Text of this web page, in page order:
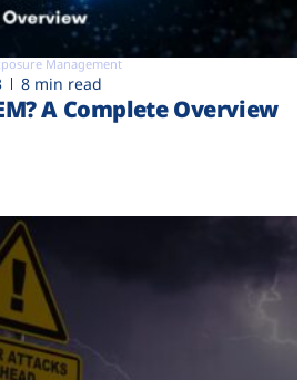
Management
8 min read
A Complete Overview